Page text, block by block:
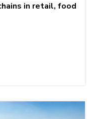
in retail, food